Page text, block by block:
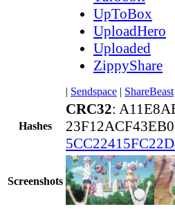
UpToBox
UploadHero
Uploaded
ZippyShare
| Sendspace | ShareBeast
Hashes
CRC32:
Screenshots